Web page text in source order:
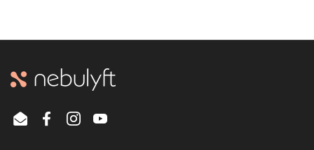
EmailFacebookInstagramYouTube